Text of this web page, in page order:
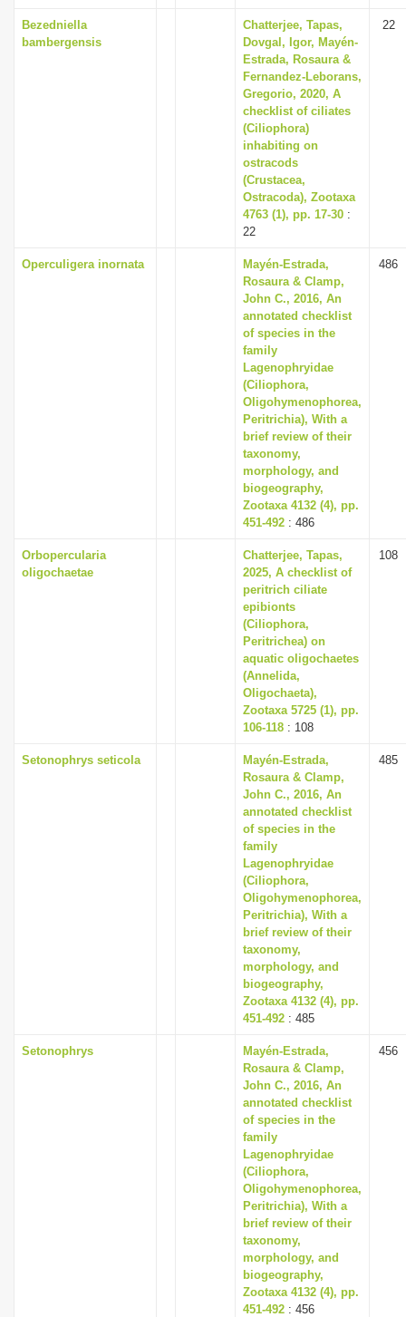
Bezedniella
bambergensis
Chatterjee, Tapas,
Dovgal, Igor, Mayén-
Estrada, Rosaura &
Fernandez-Leborans,
Gregorio, 2020, A
checklist of ciliates
(Ciliophora)
inhabiting on
ostracods
(Crustacea,
Ostracoda), Zootaxa
4763 (1), pp. 17-30 :
22
22
Operculigera inornata
Mayén-Estrada,
Rosaura & Clamp,
John C., 2016, An
annotated checklist
of species in the
family
Lagenophryidae
(Ciliophora,
Oligohymenophorea,
Peritrichia), With a
brief review of their
taxonomy,
morphology, and
biogeography,
Zootaxa 4132 (4), pp.
451-492 : 486
486
Orbopercularia
oligochaetae
Chatterjee, Tapas,
2025, A checklist of
peritrich ciliate
epibionts
(Ciliophora,
Peritrichea) on
aquatic oligochaetes
(Annelida,
Oligochaeta),
Zootaxa 5725 (1), pp.
106-118 : 108
108
Setonophrys seticola
Mayén-Estrada,
Rosaura & Clamp,
John C., 2016, An
annotated checklist
of species in the
family
Lagenophryidae
(Ciliophora,
Oligohymenophorea,
Peritrichia), With a
brief review of their
taxonomy,
morphology, and
biogeography,
Zootaxa 4132 (4), pp.
451-492 : 485
485
Setonophrys
Mayén-Estrada,
Rosaura & Clamp,
John C., 2016, An
annotated checklist
of species in the
family
Lagenophryidae
(Ciliophora,
Oligohymenophorea,
Peritrichia), With a
brief review of their
taxonomy,
morphology, and
biogeography,
Zootaxa 4132 (4), pp.
451-492 : 456
456